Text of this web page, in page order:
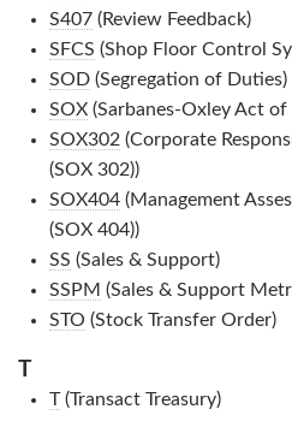
S407(Review Feedback)
SFCS (Shop Floor Control
SOD(Segregation of Duties)
SOX(Sarbanes-Oxley Act of
SOX302 (Corporate
(SOX 302))
SOX404(Management
(SOX 404))
SS (Sales & Support)
SSPM (Sales & Support
STO (Stock Transfer Order)
T
T(Transact Treasury)